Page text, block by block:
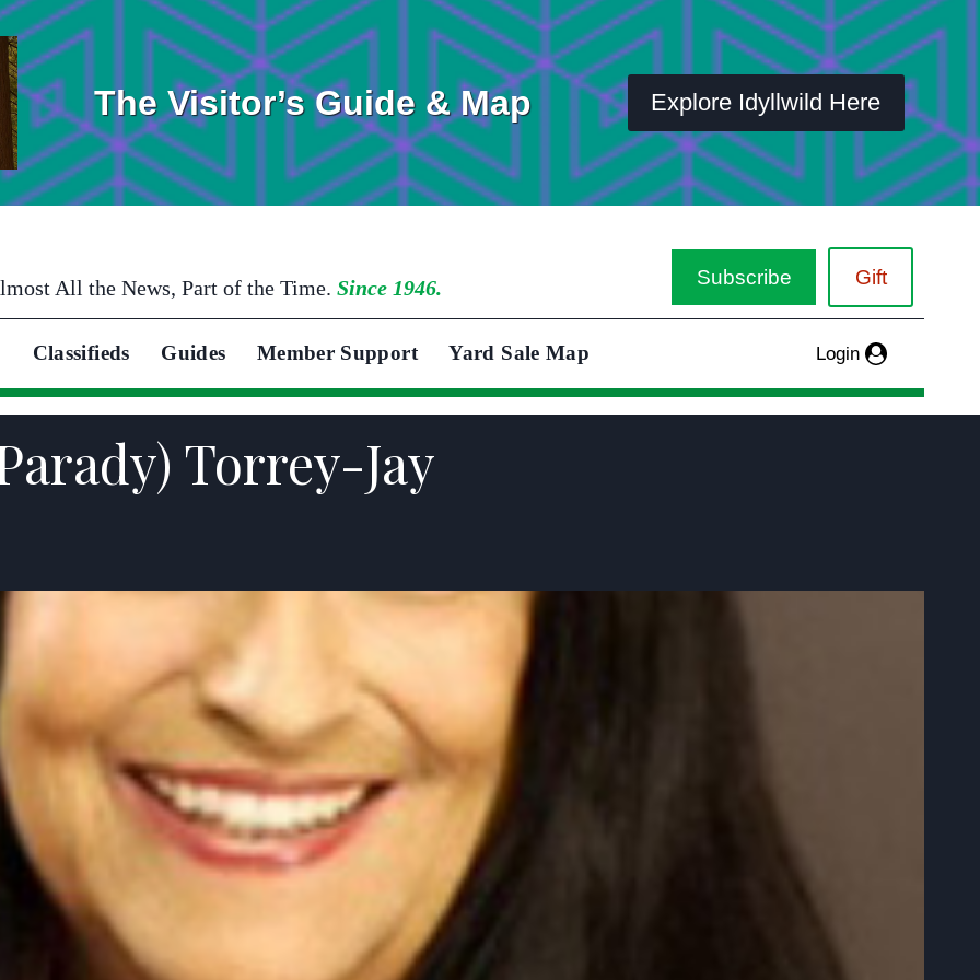
The Visitor’s Guide & Map Explore Idyllwild Here
All the News, Part of the Time. Since 1946. Subscribe Gift
Classifieds Guides Member Support Yard Sale Map Login
Torrey-Jay